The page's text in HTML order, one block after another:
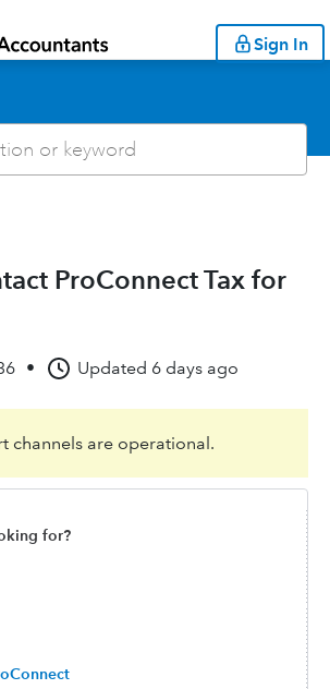
Sign In
ProConnect Tax for
• Updated 6 days ago
channels are operational.